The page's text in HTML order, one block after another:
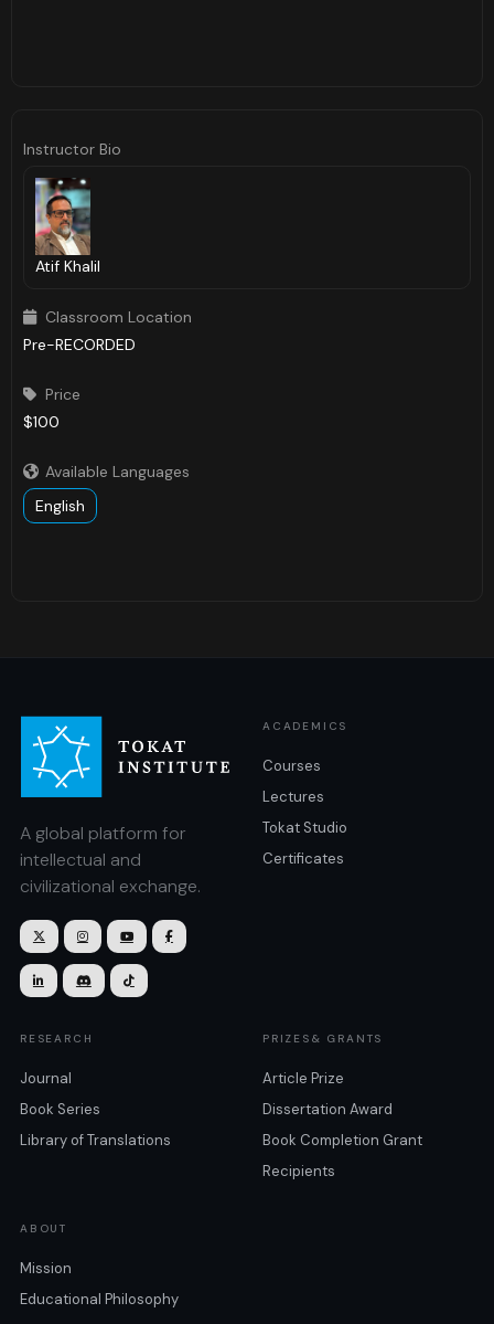
Instructor Bio
Atif Khalil
 Classroom Location
Pre-RECORDED
 Price
$100
 Available Languages
English
A global platform for
intellectual and
civilizational exchange.
   
  
ACADEMICS
Courses
Lectures
Tokat Studio
Certificates
RESEARCH
Journal
Book Series
Library of Translations
PRIZES& GRANTS
Article Prize
Dissertation Award
Book Completion Grant
Recipients
ABOUT
Mission
Educational Philosophy